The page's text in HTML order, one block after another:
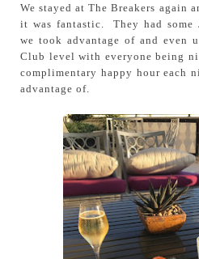
We stayed at The Breakers again
it was fantastic. They had some
we took advantage of and even
Club level with everyone being
complimentary happy hour each
advantage of.